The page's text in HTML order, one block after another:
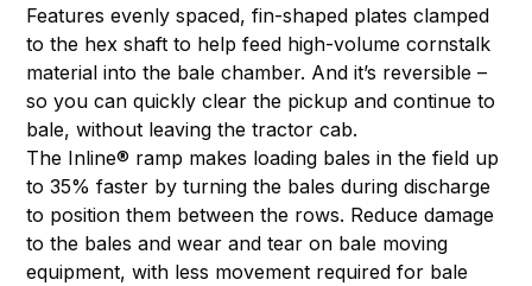
Features evenly spaced, fin-shaped plates clamped
to the hex shaft to help feed high-volume cornstalk
material into the bale chamber. And it’s reversible –
so you can quickly clear the pickup and continue to
bale, without leaving the tractor cab.
The Inline® ramp makes loading bales in the field up
to 35% faster by turning the bales during discharge
to position them between the rows. Reduce damage
to the bales and wear and tear on bale moving
equipment, with less movement required for bale